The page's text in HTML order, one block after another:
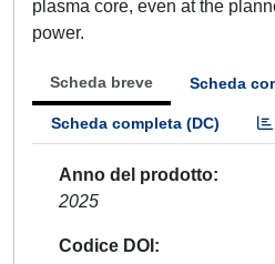
plasma core, even at the
power.
Scheda breve Scheda
Scheda completa (DC)
Anno del prodotto
2025
Codice DOI